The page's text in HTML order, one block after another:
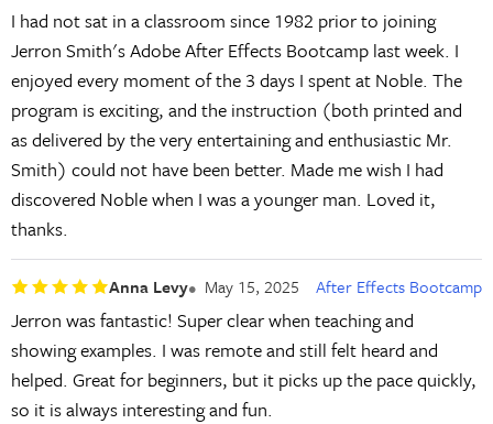
I had not sat in a classroom since 1982 prior to joining
Jerron Smith's Adobe After Effects Bootcamp last week. I
enjoyed every moment of the 3 days I spent at Noble. The
program is exciting, and the instruction (both printed and
as delivered by the very entertaining and enthusiastic Mr.
Smith) could not have been better. Made me wish I had
discovered Noble when I was a younger man. Loved it,
thanks.
Anna Levy May 15, 2025 After Effects Bootcamp
Jerron was fantastic! Super clear when teaching and
showing examples. I was remote and still felt heard and
helped. Great for beginners, but it picks up the pace quickly,
so it is always interesting and fun.